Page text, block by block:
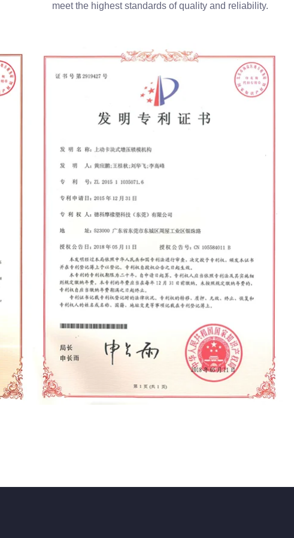
meet the highest standards of quality and reliability.